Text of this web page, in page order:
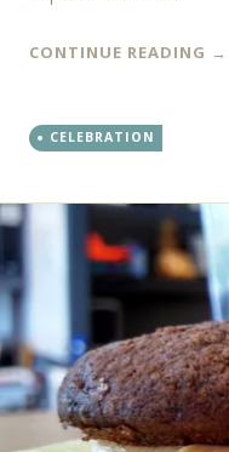
CONTINUE READING →
CELEBRATION